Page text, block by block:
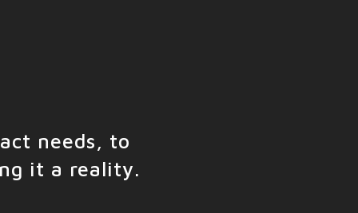
needs, to
it a reality.